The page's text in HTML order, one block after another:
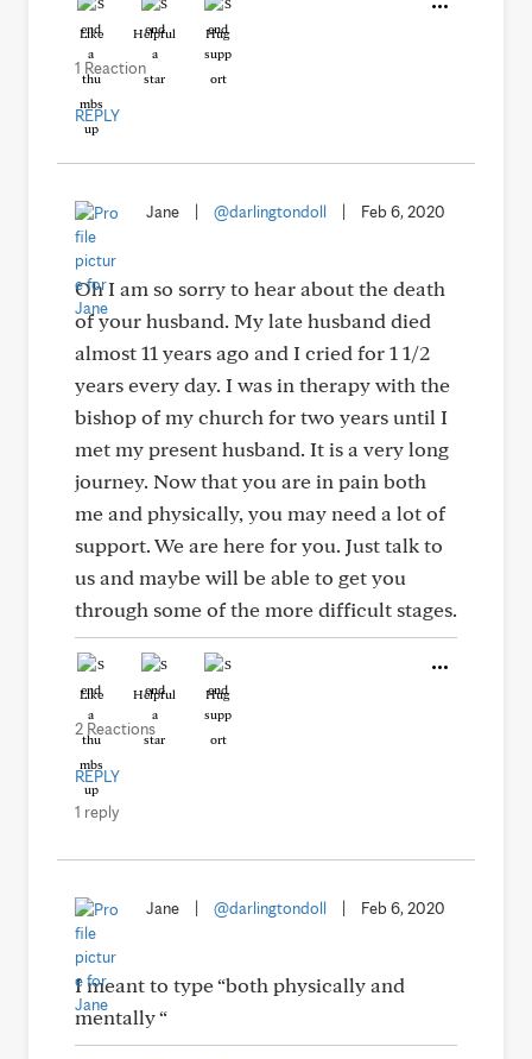
Like Helpful Hug
1 Reaction
REPLY
Jane @darlingtondoll Feb 6, 2020
Oh I am so sorry to hear about the death
of your husband. My late husband died
almost 11 years ago and I cried for 1 1/2
years every day. I was in therapy with the
bishop of my church for two years until I
met my present husband. It is a very long
journey. Now that you are in pain both
me and physically, you may need a lot of
support. We are here for you. Just talk to
us and maybe will be able to get you
through some of the more difficult stages.
Like Helpful Hug
2 Reactions
REPLY
1 reply
Jane @darlingtondoll Feb 6, 2020
I meant to type “both physically and
mentally “